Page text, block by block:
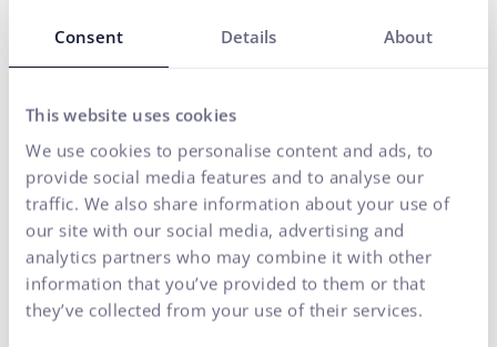
Consent Details About
This website uses cookies
We use cookies to personalise content and ads, to
provide social media features and to analyse our
traffic. We also share information about your use of
our site with our social media, advertising and
analytics partners who may combine it with other
information that you’ve provided to them or that
they’ve collected from your use of their services.
E-mail address*
Phone number
Your message*